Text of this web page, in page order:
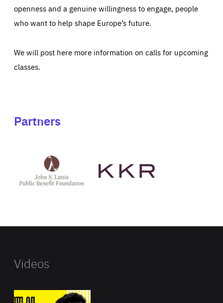
openness and a genuine willingness to engage, people
who want to help shape Europe’s future.
We will post here more information on calls for upcoming
classes.
Partners
Latsis
public
website
Videos